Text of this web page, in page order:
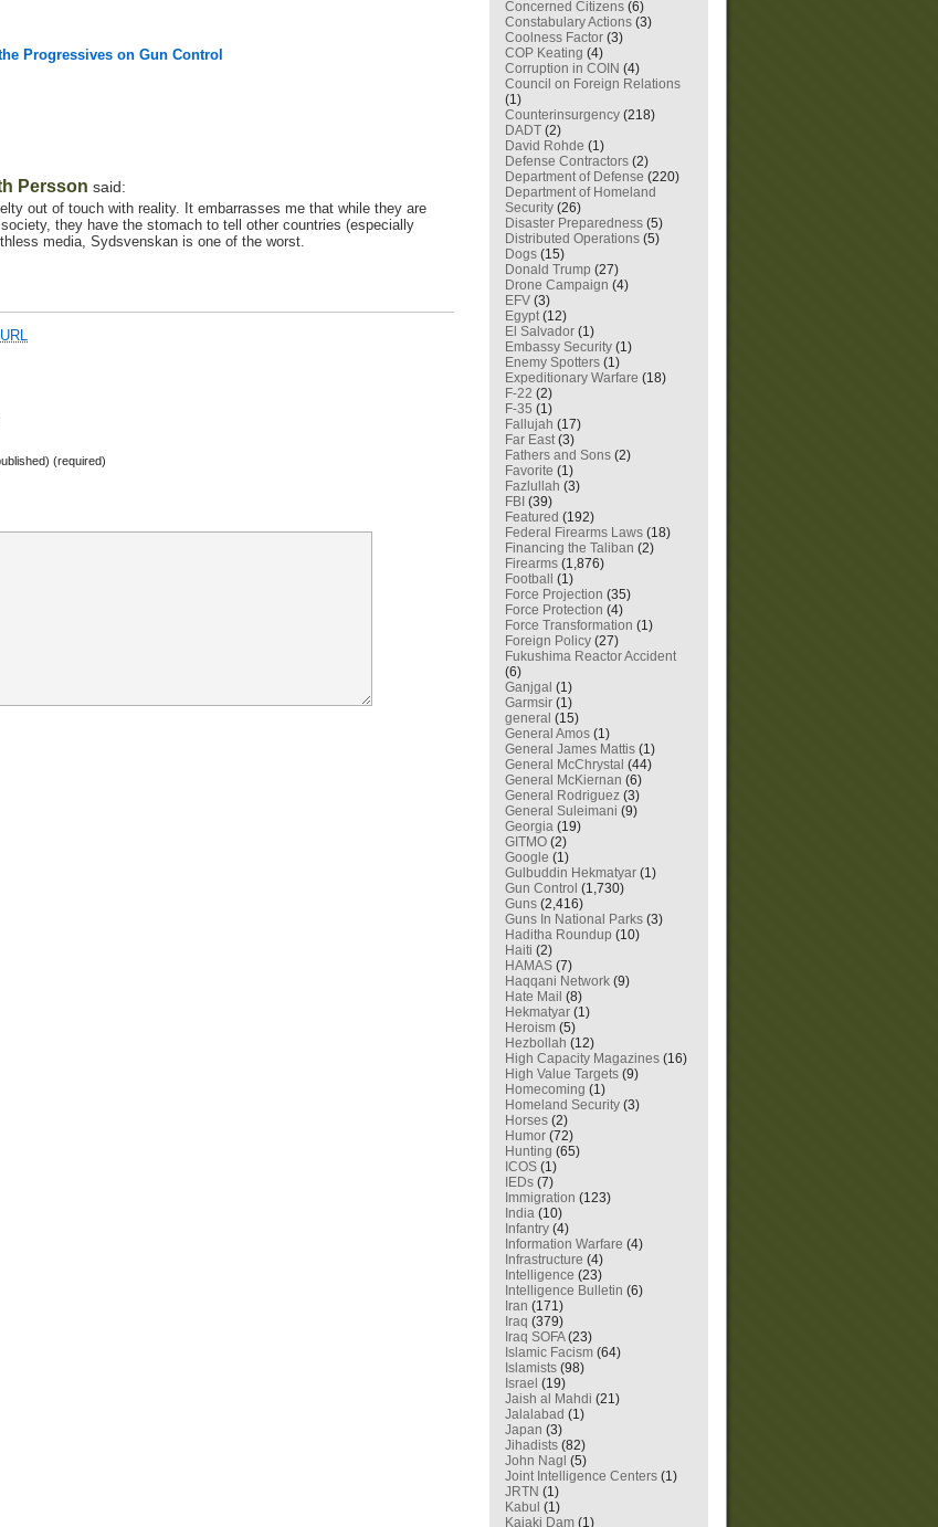
Progressives on Gun Control
Persson said:
out of touch with reality. It embarrasses me that while they are
they have the stomach to tell other countries (especially
media, Sydsvenskan is one of the worst.
URL
(required)
Concerned Citizens (6)
Constabulary Actions (3)
Coolness Factor (3)
COP Keating (4)
Corruption in COIN (4)
Council on Foreign Relations
(1)
Counterinsurgency (218)
DADT (2)
David Rohde (1)
Defense Contractors (2)
Department of Defense (220)
Department of Homeland
Security (26)
Disaster Preparedness (5)
Distributed Operations (5)
Dogs (15)
Donald Trump (27)
Drone Campaign (4)
EFV (3)
Egypt(12)
El Salvador (1)
Embassy Security (1)
Enemy Spotters (1)
Expeditionary Warfare (18)
F-22 (2)
F-35 (1)
Fallujah (17)
Far East(3)
Fathers and Sons (2)
Favorite (1)
Fazlullah (3)
FBI (39)
Featured (192)
Federal Firearms Laws (18)
Financing the Taliban (2)
Firearms (1,876)
Football
(1)
Force Projection (35)
Force Protection (4)
Force Transformation (1)
Foreign Policy (27)
Fukushima Reactor Accident
(6)
Ganjgal (1)
Garmsir (1)
general (15)
General Amos (1)
General James Mattis (1)
General McChrystal (44)
General McKiernan (6)
General Rodriguez (3)
General Suleimani (9)
Georgia (19)
GITMO (2)
Google (1)
Gulbuddin Hekmatyar (1)
Gun Control (1,730)
Guns (2,416)
Guns In National Parks (3)
Haditha Roundup (10)
Haiti (2)
HAMAS (7)
Haqqani Network (9)
Hate Mail (8)
Hekmatyar (1)
Heroism (5)
Hezbollah (12)
High Capacity Magazines (16)
High Value Targets (9)
Homecoming (1)
Homeland Security (3)
Horses (2)
Humor (72)
Hunting (65)
ICOS (1)
IEDs (7)
Immigration (123)
India (10)
Infantry (4)
Information Warfare (4)
Infrastructure (4)
Intelligence (23)
Intelligence Bulletin (6)
Iran (171)
Iraq (379)
Iraq SOFA(23)
Islamic Facism (64)
Islamists (98)
Israel (19)
Jaish al Mahdi (21)
Jalalabad (1)
Japan (3)
Jihadists (82)
John Nagl (5)
Joint Intelligence Centers (1)
JRTN (1)
Kabul (1)
Kajaki Dam (1)